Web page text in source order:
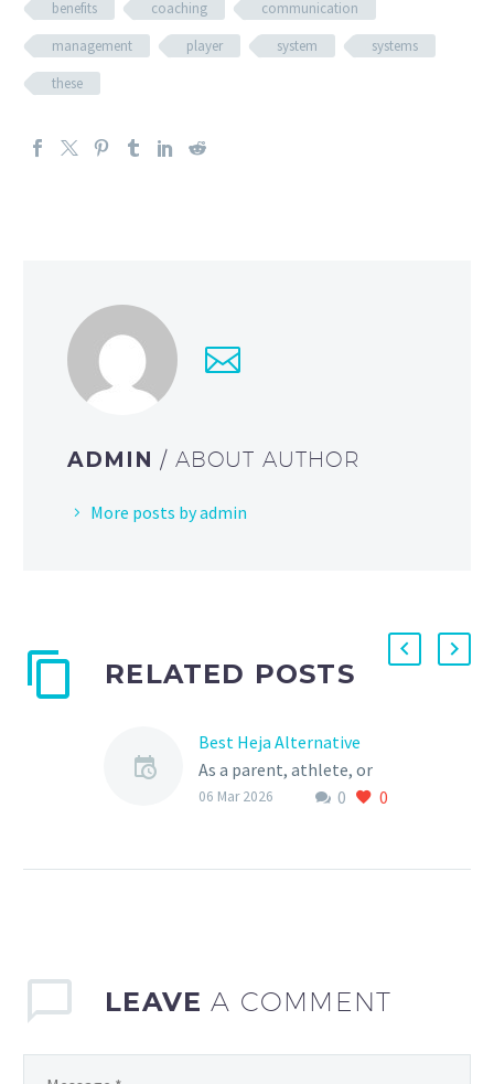
benefits coaching
communication
management
player system
systems
these
ADMIN / ABOUT AUTHOR
More posts by admin
RELATED POSTS
Best Heja Alternative
As a parent, athlete, or
sports club, you’re likely
0 0
06 Mar 2026
LEAVEA COMMENT